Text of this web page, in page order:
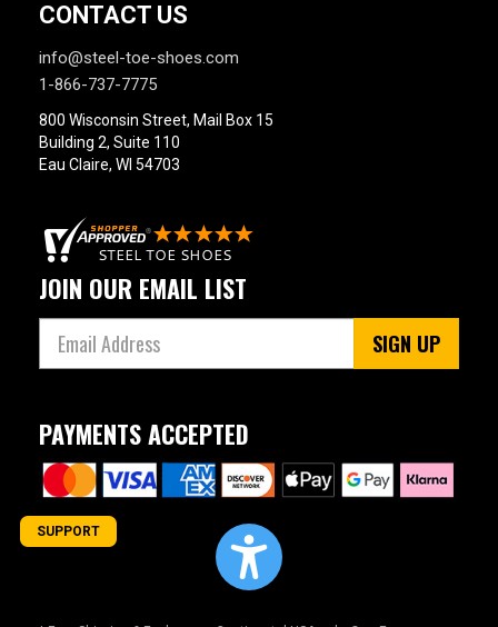
10
10.5
11
12
12.5
13
14
14.5
15.5
CONTACT US
info@steel-toe-shoes.com
1-866-737-7775
800 Wisconsin Street, Mail Box 15
Building 2, Suite 110
Eau Claire, WI 54703
JOIN OUR EMAIL LIST
SIGN UP
PAYMENTS ACCEPTED
SUPPORT